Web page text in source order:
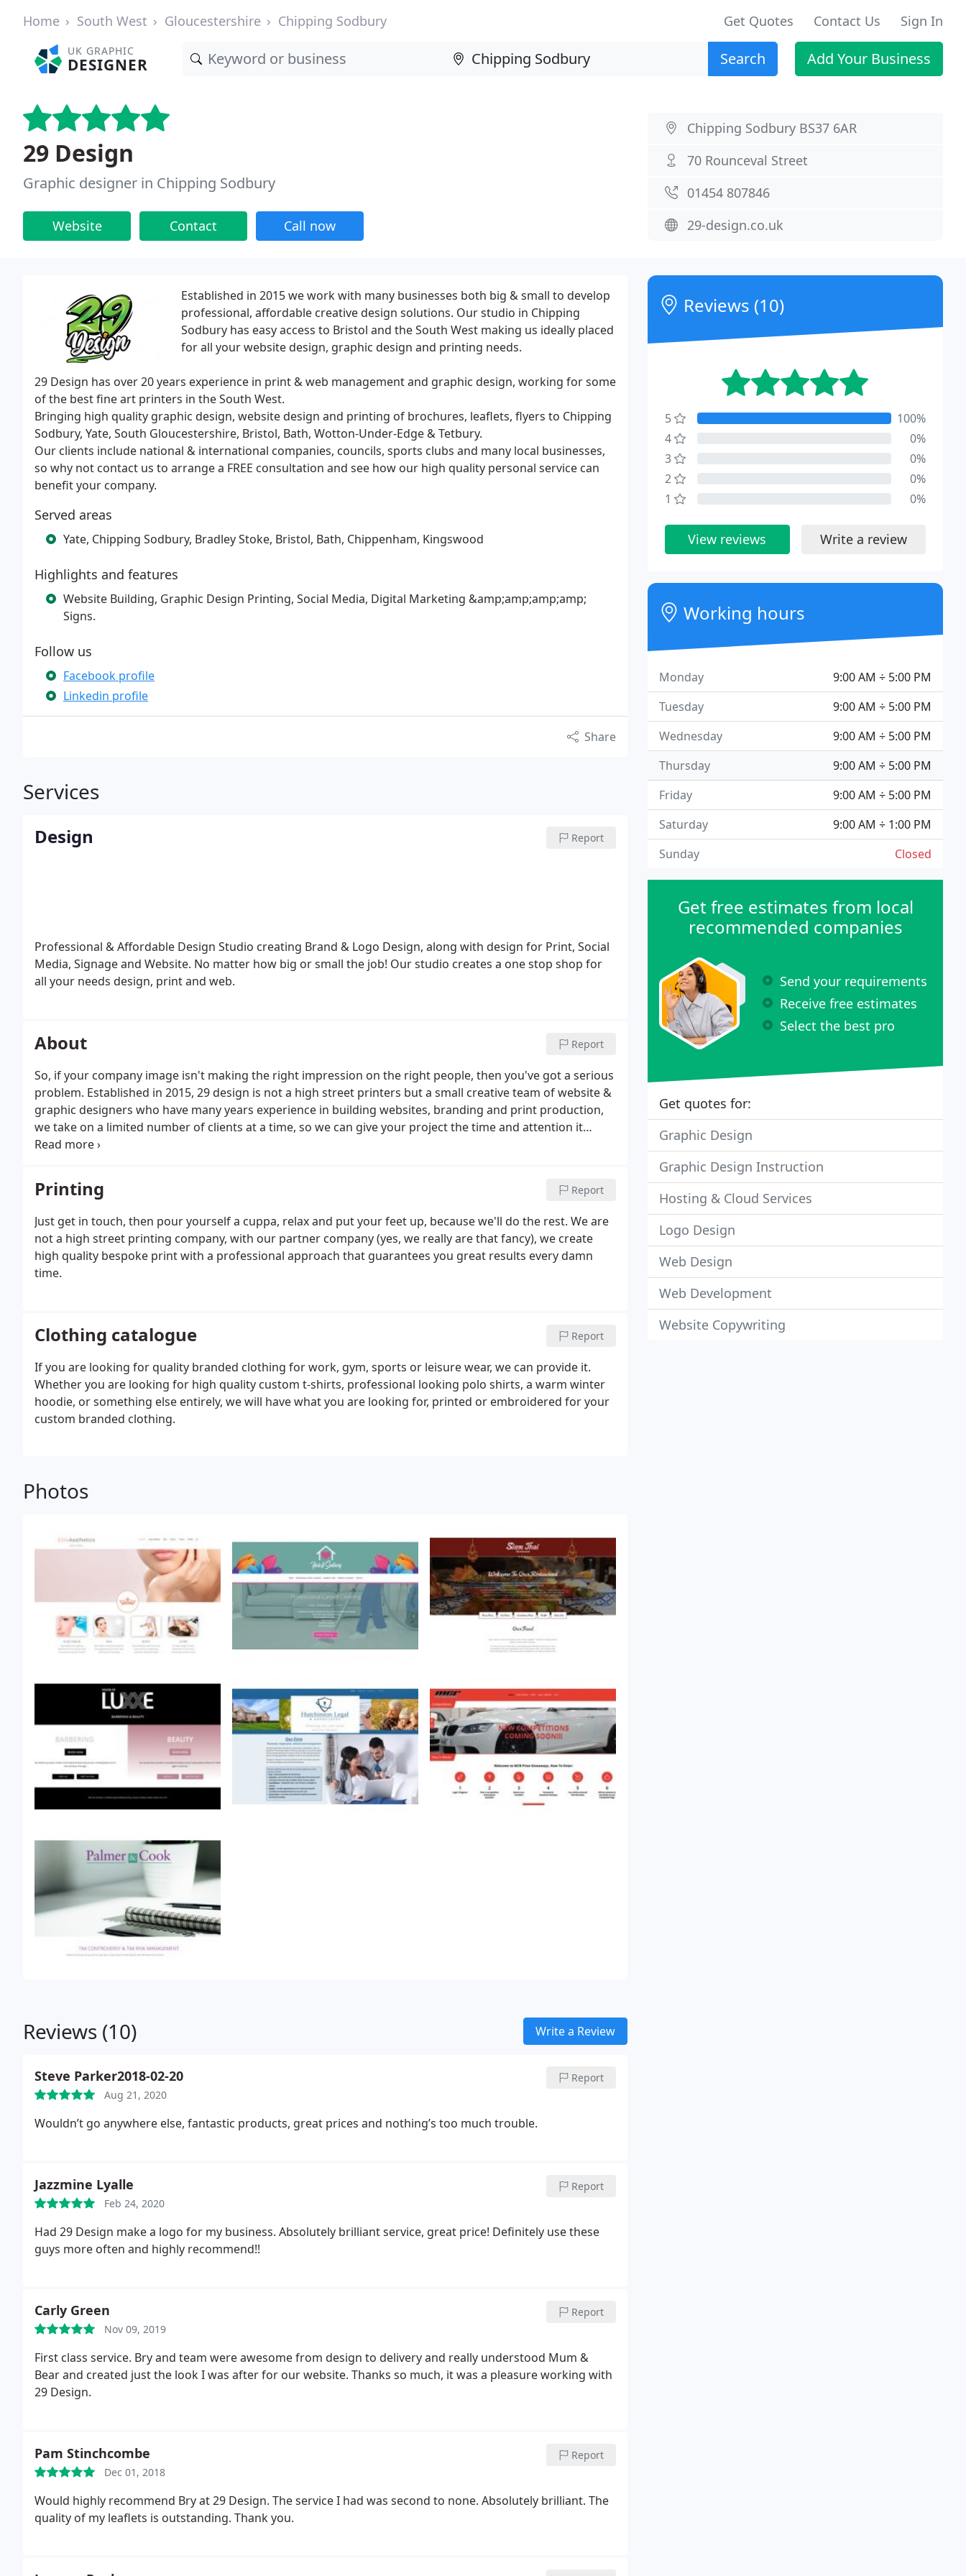
Home South West Gloucestershire Chipping Sodbury Get Quotes Contact Us Sign In
UK GRAPHIC
DESIGNER Search Add Your Business
29 Design
Graphic designer in Chipping Sodbury
Website Contact Call now
Chipping Sodbury BS37 6AR
70 Rounceval Street
01454 807846
29-design.co.uk
Established in 2015 we work with many businesses both big & small to develop
professional, affordable creative design solutions. Our studio in Chipping
Sodbury has easy access to Bristol and the South West making us ideally placed
for all your website design, graphic design and printing needs.
29 Design has over 20 years experience in print & web management and graphic design, working for some
of the best fine art printers in the South West.
Bringing high quality graphic design, website design and printing of brochures, leaflets, flyers to Chipping
Sodbury, Yate, South Gloucestershire, Bristol, Bath, Wotton-Under-Edge & Tetbury.
Our clients include national & international companies, councils, sports clubs and many local businesses,
so why not contact us to arrange a FREE consultation and see how our high quality personal service can
benefit your company.
Served areas
Yate, Chipping Sodbury, Bradley Stoke, Bristol, Bath, Chippenham, Kingswood
Highlights and features
Website Building, Graphic Design Printing, Social Media, Digital Marketing &amp;amp;amp;amp;
Signs.
Follow us
Facebook profile
Linkedin profile
Share
Services
Design Report
Professional & Affordable Design Studio creating Brand & Logo Design, along with design for Print, Social
Media, Signage and Website. No matter how big or small the job! Our studio creates a one stop shop for
all your needs design, print and web.
About Report
So, if your company image isn't making the right impression on the right people, then you've got a serious
problem. Established in 2015, 29 design is not a high street printers but a small creative team of website &
graphic designers who have many years experience in building websites, branding and print production,
we take on a limited number of clients at a time, so we can give your project the time and attention it
deserves.
Printing Report
Just get in touch, then pour yourself a cuppa, relax and put your feet up, because we'll do the rest. We are
not a high street printing company, with our partner company (yes, we really are that fancy), we create
high quality bespoke print with a professional approach that guarantees you great results every damn
time.
Clothing catalogue Report
If you are looking for quality branded clothing for work, gym, sports or leisure wear, we can provide it.
Whether you are looking for high quality custom t-shirts, professional looking polo shirts, a warm winter
hoodie, or something else entirely, we will have what you are looking for, printed or embroidered for your
custom branded clothing.
Photos
Reviews (10) Write a Review
Steve Parker2018-02-20
Aug 21, 2020
Report
Wouldn’t go anywhere else, fantastic products, great prices and nothing’s too much trouble.
Jazzmine Lyalle
Feb 24, 2020
Report
Had 29 Design make a logo for my business. Absolutely brilliant service, great price! Definitely use these
guys more often and highly recommend!!
Carly Green
Nov 09, 2019
Report
First class service. Bry and team were awesome from design to delivery and really understood Mum &
Bear and created just the look I was after for our website. Thanks so much, it was a pleasure working with
29 Design.
Pam Stinchcombe
Dec 01, 2018
Report
Would highly recommend Bry at 29 Design. The service I had was second to none. Absolutely brilliant. The
quality of my leaflets is outstanding. Thank you.
Reviews (10)
5
100%
4
0%
3
0%
2
0%
1
0%
View reviews Write a review
Working hours
9:00 AM ÷ 5:00 PM
Monday
9:00 AM ÷ 5:00 PM
Tuesday
9:00 AM ÷ 5:00 PM
Wednesday
9:00 AM ÷ 5:00 PM
Thursday
9:00 AM ÷ 5:00 PM
Friday
9:00 AM ÷ 1:00 PM
Saturday
Closed
Sunday
Get free estimates from local
recommended companies
Send your requirements
Receive free estimates
Select the best pro
Get quotes for:
Graphic Design
Graphic Design Instruction
Hosting & Cloud Services
Logo Design
Web Design
Web Development
Website Copywriting